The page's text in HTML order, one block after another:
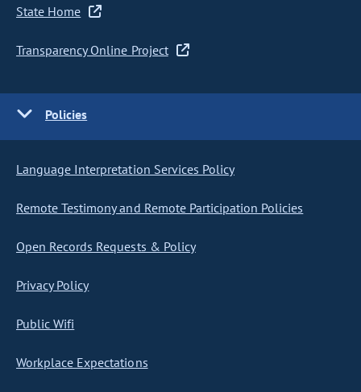
State Home
Transparency Online Project
Policies
Language Interpretation Services Policy
Remote Testimony and Remote Participation Policies
Open Records Requests & Policy
Privacy Policy
Public Wifi
Workplace Expectations